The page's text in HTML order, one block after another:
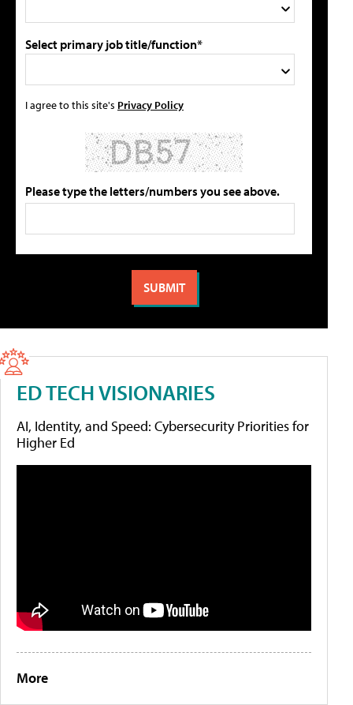
Select primary job title/function*
I agree to this site's Privacy Policy
Please type the letters/numbers you see above.
ED TECH VISIONARIES
AI, Identity, and Speed: Cybersecurity Priorities for
Higher Ed
More